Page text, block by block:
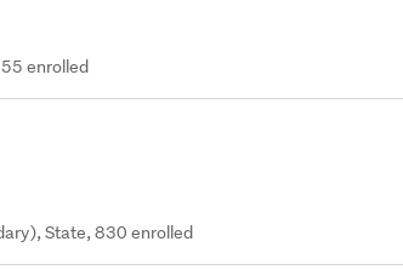
enrolled
State, 830 enrolled